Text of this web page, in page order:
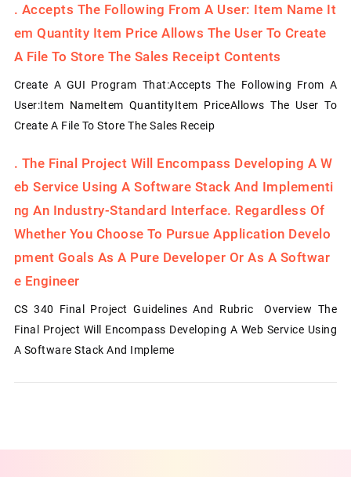
. Accepts The Following From A User: Item Name It
Em Quantity Item Price Allows The User To Create
A File To Store The Sales Receipt Contents
Create A GUI Program That:Accepts The Following From A
User:Item NameItem QuantityItem PriceAllows The User To
Create A File To Store The Sales Receip
. The Final Project Will Encompass Developing A W
Eb Service Using A Software Stack And Implementi
Ng An Industry-Standard Interface. Regardless Of
Whether You Choose To Pursue Application Develo
Pment Goals As A Pure Developer Or As A Softwar
E Engineer
CS 340 Final Project Guidelines And Rubric Overview The
Final Project Will Encompass Developing A Web Service Using
A Software Stack And Impleme